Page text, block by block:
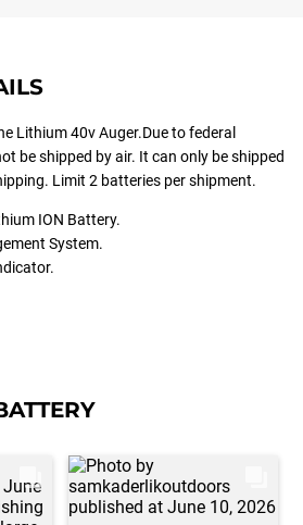
Lithium 40v Auger.Due to federal
be shipped by air. It can only be shipped
Limit 2 batteries per shipment.
ION Battery.
System.